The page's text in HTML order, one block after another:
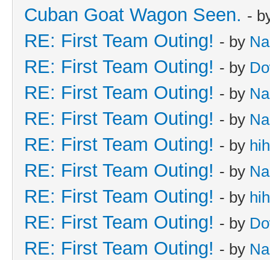
Cuban Goat Wagon Seen. -
RE: First Team Outing! - by
RE: First Team Outing! - by
RE: First Team Outing! - by
RE: First Team Outing! - by
RE: First Team Outing! - by
RE: First Team Outing! - by
RE: First Team Outing! - by
RE: First Team Outing! - by
RE: First Team Outing! - by